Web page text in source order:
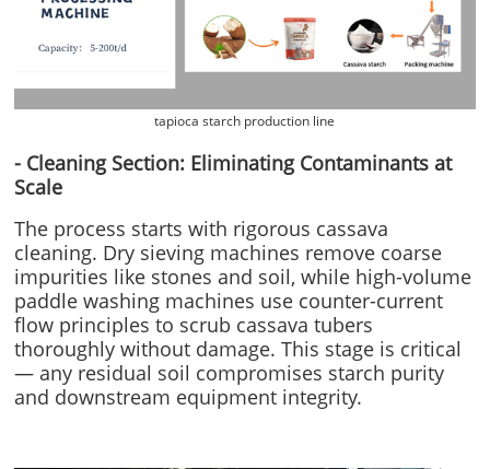
tapioca starch production line
- Cleaning Section: Eliminating Contaminants at
Scale
The process starts with rigorous cassava
cleaning. Dry sieving machines remove coarse
impurities like stones and soil, while high-volume
paddle washing machines use counter-current
flow principles to scrub cassava tubers
thoroughly without damage. This stage is critical
— any residual soil compromises starch purity
and downstream equipment integrity.